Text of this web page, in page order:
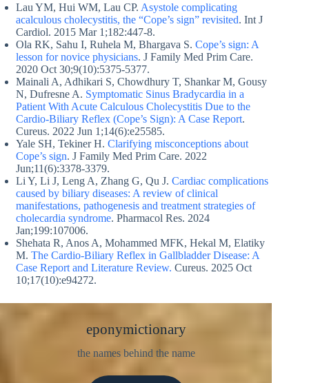
Lau YM, Hui WM, Lau CP. Asystole complicating
acalculous cholecystitis, the “Cope’s sign” revisited. Int J
Cardiol. 2015 Mar 1;182:447-8.
Ola RK, Sahu I, Ruhela M, Bhargava S. Cope’s sign: A
lesson for novice physicians. J Family Med Prim Care.
2020 Oct 30;9(10):5375-5377.
Mainali A, Adhikari S, Chowdhury T, Shankar M, Gousy
N, Dufresne A. Symptomatic Sinus Bradycardia in a
Patient With Acute Calculous Cholecystitis Due to the
Cardio-Biliary Reflex (Cope’s Sign): A Case Report.
Cureus. 2022 Jun 1;14(6):e25585.
Yale SH, Tekiner H. Clarifying misconceptions about
Cope’s sign. J Family Med Prim Care. 2022
Jun;11(6):3378-3379.
Li Y, Li J, Leng A, Zhang G, Qu J. Cardiac complications
caused by biliary diseases: A review of clinical
manifestations, pathogenesis and treatment strategies of
cholecardia syndrome. Pharmacol Res. 2024
Jan;199:107006.
Shehata R, Anos A, Mohammed MFK, Hekal M, Elatiky
M. The Cardio-Biliary Reflex in Gallbladder Disease: A
Case Report and Literature Review. Cureus. 2025 Oct
10;17(10):e94272.
eponymictionary
the names behind the name